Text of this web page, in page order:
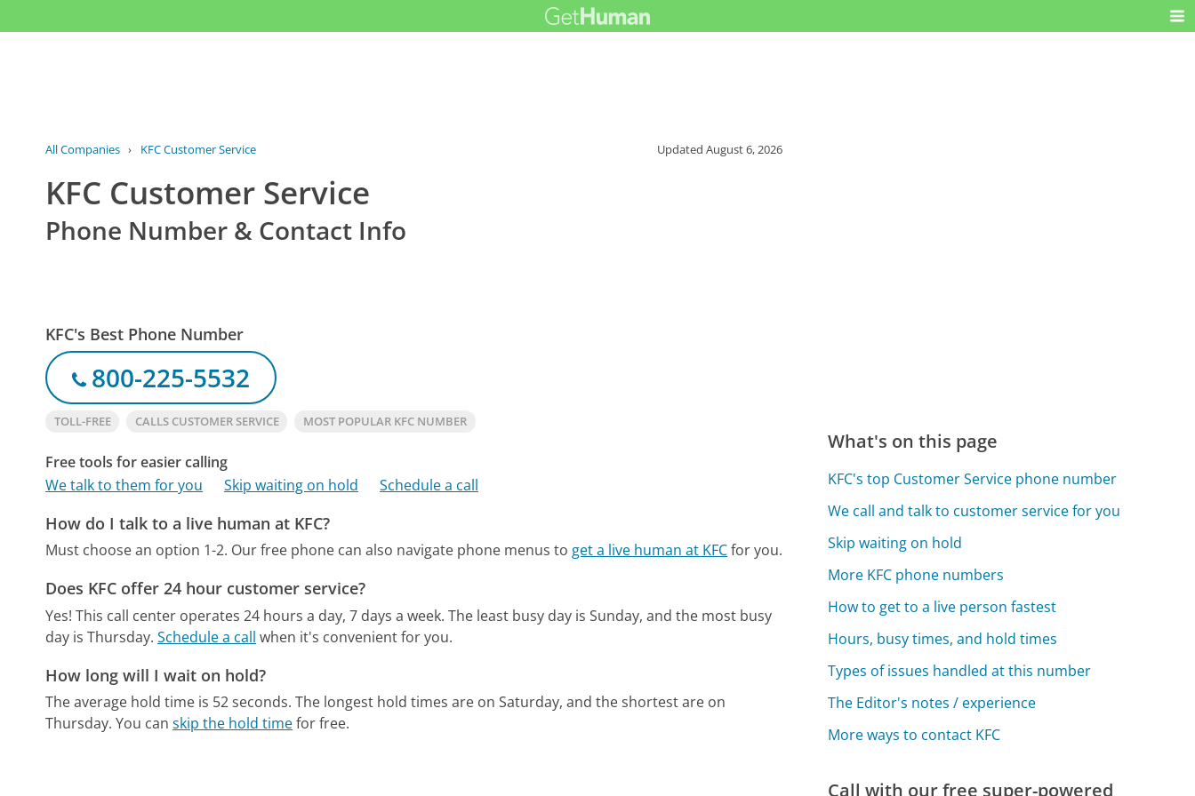
All Companies › KFC Customer Service UpdatedAugust 6, 2026
KFC Customer Service
Phone Number & Contact Info
KFC's Best Phone Number
800-225-5532
TOLL-FREE CALLS CUSTOMER SERVICE MOST POPULAR KFC NUMBER
Free tools for easier calling
We talk to them for you
Skip waiting on hold Schedule a call
How do I talk to a live human at KFC?
Must choose an option 1-2. Our free phone can also navigate phone menus to get a live human at KFCfor you.
Does KFC offer 24 hour customer service?
Yes! This call center operates 24 hours a day, 7 days a week. The least busy day is Sunday, and the most busy
day is Thursday. Schedule a call when it's convenient for you.
How long will I wait on hold?
The average hold time is 52 seconds. The longest hold times are on Saturday, and the shortest are on
Thursday. You canskip the hold timefor free.
What's on this page
KFC's top Customer Service phone number
We call and talk to customer service for you
Skip waiting on hold
More KFC phone numbers
How to get to a live person fastest
Hours, busy times, and hold times
Types of issues handled at this number
The Editor's notes / experience
More ways to contact KFC
Call with our free super-powered